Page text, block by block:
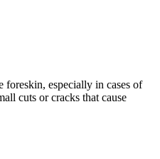
foreskin, especially in cases of
cuts or cracks that cause